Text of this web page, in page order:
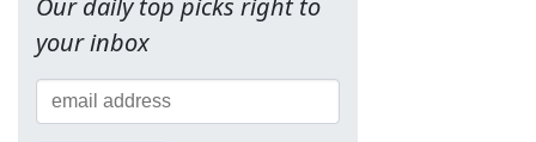
Our daily top picks right to
your inbox